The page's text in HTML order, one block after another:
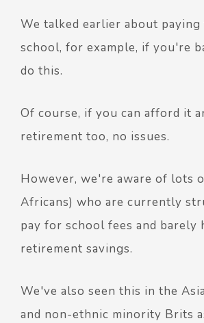
We talked earlier about
school, for example, if you're
do this.
Of course, if you can afford it
retirement too, no issues.
However, we're aware of lots
Africans) who are currently
pay for school fees and barely
retirement savings.
We've also seen this in the
and non-ethnic minority Brits